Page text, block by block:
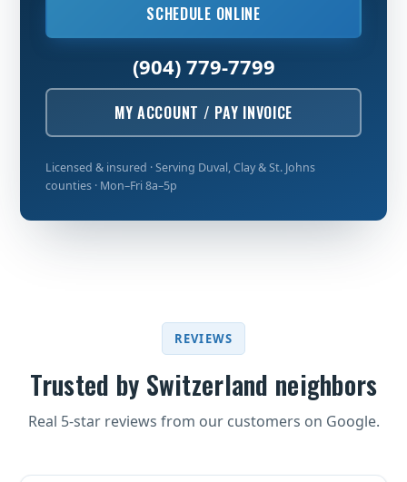
SCHEDULE ONLINE
(904) 779-7799
MY ACCOUNT / PAY INVOICE
Licensed & insured · Serving Duval, Clay & St. Johns
counties · Mon–Fri 8a–5p
REVIEWS
Trusted by Switzerland neighbors
Real 5-star reviews from our customers on Google.